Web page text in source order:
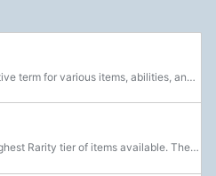
Loot is the collective term for various items, abilities, and currency that can be found or awarded to Guardians for completing quests. Before being collected, loot appears in the world as glowing polyhedra. Defeating bosses will reward Guardians...
Exotics are the highest Rarity tier of items available. They are a special tier of equipment that refers to powerful and unique weapons, armor, and items. They are distinguished by their distinct appearances and abilities that set them apart from...